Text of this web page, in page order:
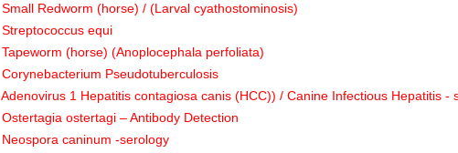
Small Redworm (horse) / (Larval cyathostominosis)
Streptococcus equi
Tapeworm (horse) (Anoplocephala perfoliata)
Corynebacterium Pseudotuberculosis
Adenovirus 1 Hepatitis contagiosa canis (HCC)) / Canine Infectious Hepatitis -
Ostertagia ostertagi – Antibody Detection
Neospora caninum -serology